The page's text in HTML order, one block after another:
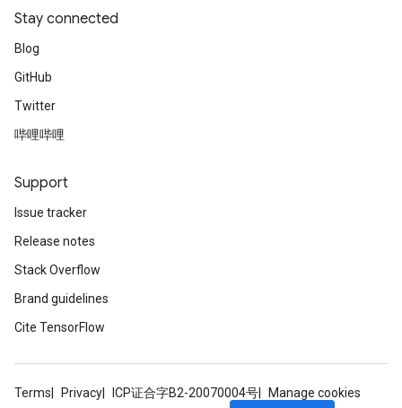
Stay connected
Blog
GitHub
Twitter
哔哩哔哩
Support
Issue tracker
Release notes
Stack Overflow
Brand guidelines
Cite TensorFlow
Terms Privacy ICP证合字B2-20070004号 Manage cookies